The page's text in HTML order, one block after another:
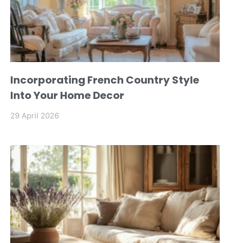
Incorporating French Country Style
Into Your Home Decor
29 April 2026